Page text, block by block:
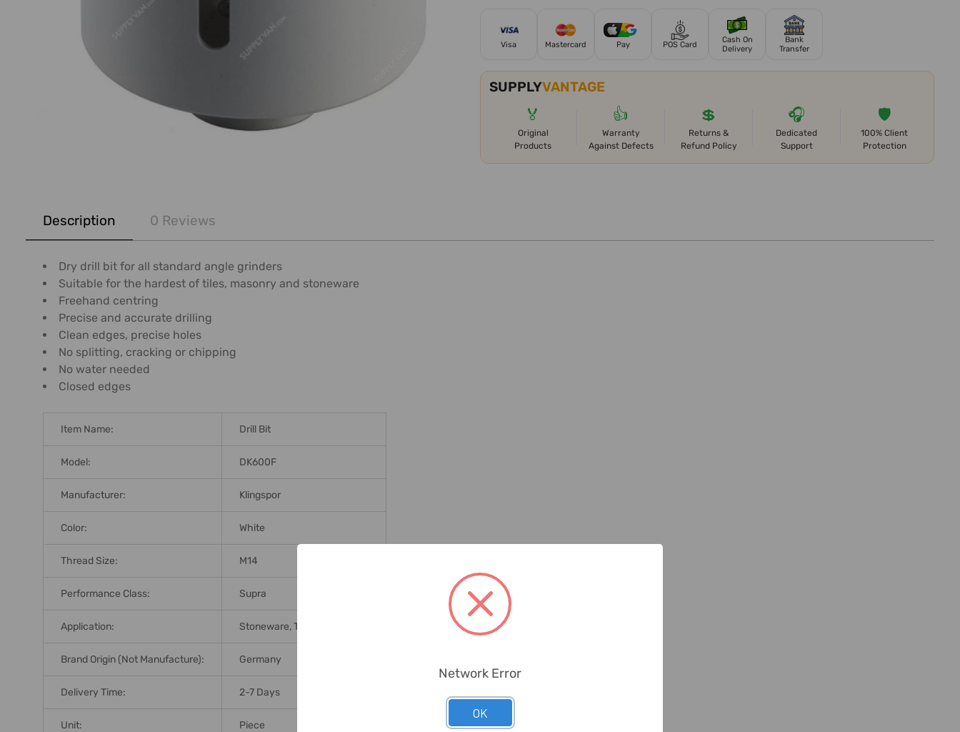
Visa Mastercard Pay POS Card
Cash On
Delivery
Bank
Transfer
SUPPLYVANTAGE
🏅
Original
Products
👍
Warranty
Against Defects
💲
Returns &
Refund Policy
🎧
Dedicated
Support
🛡️
100% Client
Protection
BOUGHT
TOGETHER:
SELECT
ADD
SELECTED
TO CART
Description 0 Reviews
Dry drill bit for all standard angle grinders
Suitable for the hardest of tiles, masonry and stoneware
Freehand centring
Precise and accurate drilling
Clean edges, precise holes
No splitting, cracking or chipping
No water needed
Closed edges
Item Name: Drill Bit
Model: DK600F
Manufacturer: Klingspor
Color: White
Thread Size: M14
Performance Class: Supra
Application: Stoneware, Tiles, Stove Tiles
Brand Origin (not Manufacture): Germany
Delivery Time: 2-7 Days
Unit: Piece
Network Error
OK